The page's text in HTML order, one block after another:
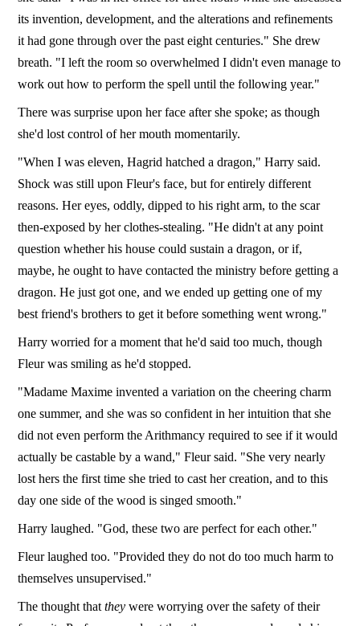
its invention, development, and the alterations and refinements
it had gone through over the past eight centuries." She drew
breath. "I left the room so overwhelmed I didn't even manage to
work out how to perform the spell until the following year."
There was surprise upon her face after she spoke; as though
she'd lost control of her mouth momentarily.
"When I was eleven, Hagrid hatched a dragon," Harry said.
Shock was still upon Fleur's face, but for entirely different
reasons. Her eyes, oddly, dipped to his right arm, to the scar
then-exposed by her clothes-stealing. "He didn't at any point
question whether his house could sustain a dragon, or if,
maybe, he ought to have contacted the ministry before getting a
dragon. He just got one, and we ended up getting one of my
best friend's brothers to get it before something went wrong."
Harry worried for a moment that he'd said too much, though
Fleur was smiling as he'd stopped.
"Madame Maxime invented a variation on the cheering charm
one summer, and she was so confident in her intuition that she
did not even perform the Arithmancy required to see if it would
actually be castable by a wand," Fleur said. "She very nearly
lost hers the first time she tried to cast her creation, and to this
day one side of the wood is singed smooth."
Harry laughed. "God, these two are perfect for each other."
Fleur laughed too. "Provided they do not do too much harm to
themselves unsupervised."
The thought thatthey were worrying over the safety of their